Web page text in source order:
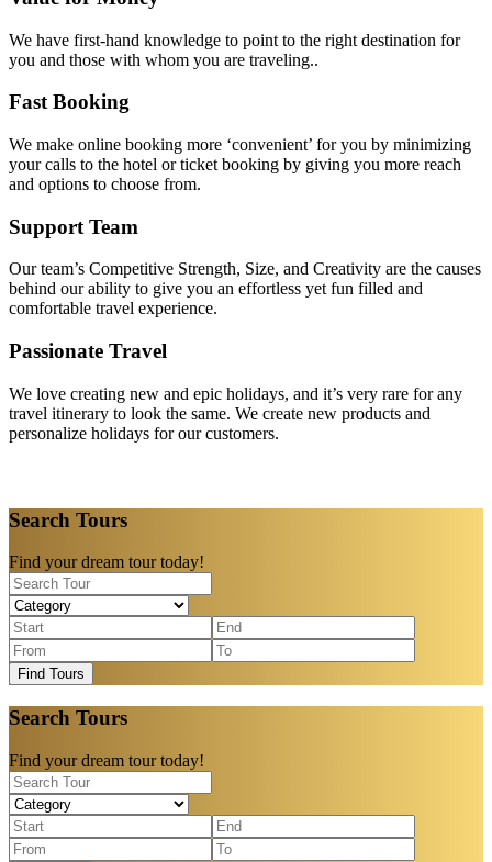
We have first-hand knowledge to point to the right destination for
you and those with whom you are traveling..
Fast Booking
We make online booking more ‘convenient’ for you by minimizing
your calls to the hotel or ticket booking by giving you more reach
and options to choose from.
Support Team
Our team’s Competitive Strength, Size, and Creativity are the causes
behind our ability to give you an effortless yet fun filled and
comfortable travel experience.
Passionate Travel
We love creating new and epic holidays, and it’s very rare for any
travel itinerary to look the same. We create new products and
personalize holidays for our customers.
Search Tours
Find your dream tour today!
Find Tours
Search Tours
Find your dream tour today!